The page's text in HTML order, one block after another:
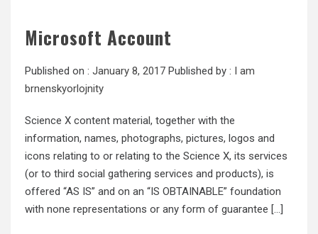
Microsoft Account
Published on : January 8, 2017 Published by : I am
brnenskyorlojnity
Science X content material, together with the
information, names, photographs, pictures, logos and
icons relating to or relating to the Science X, its services
(or to third social gathering services and products), is
offered “AS IS” and on an “IS OBTAINABLE” foundation
with none representations or any form of guarantee […]